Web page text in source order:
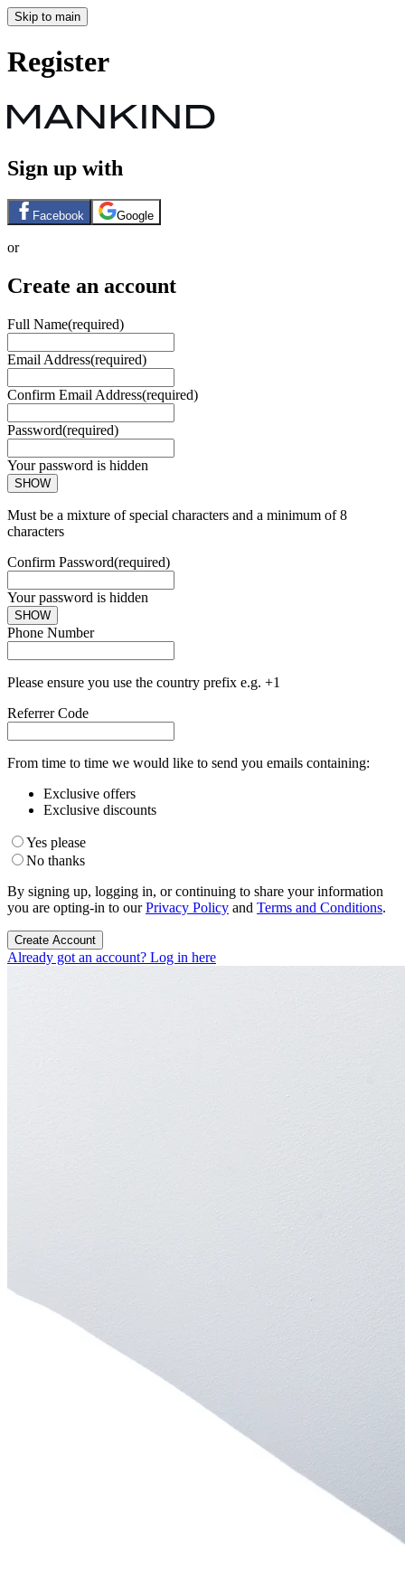
Skip to main
Register
Sign up with
Facebook Google
or
Create an account
Full Name(required)
Email Address(required)
Confirm Email Address(required)
Password(required)
Your password is hidden
SHOW
Must be a mixture of special characters and a minimum of 8
characters
Confirm Password(required)
Your password is hidden
SHOW
Phone Number
Please ensure you use the country prefix e.g. +1
Referrer Code
From time to time we would like to send you emails containing:
Exclusive offers
Exclusive discounts
Yes please
No thanks
By signing up, logging in, or continuing to share your information
you are opting-in to ourPrivacy Policy and Terms and Conditions.
Create Account
Already got an account? Log in here